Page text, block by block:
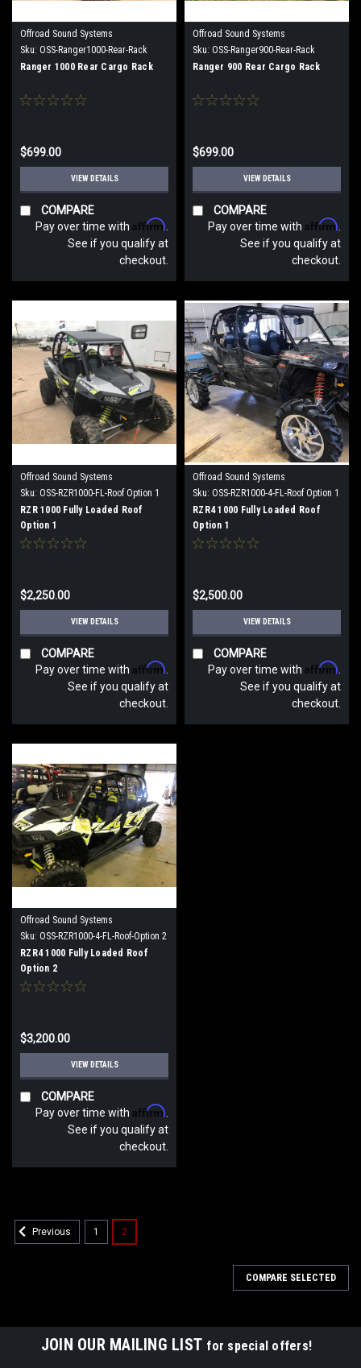
Offroad Sound Systems
Sku: OSS-Ranger1000-Rear-Rack
Ranger 1000 Rear Cargo Rack
$699.00
VIEW DETAILS
COMPARE
Pay over time with Affirm
See if you qualify at
checkout.
Offroad Sound Systems
Sku: OSS-Ranger900-Rear-Rack
Ranger 900 Rear Cargo Rack
$699.00
VIEW DETAILS
COMPARE
Pay over time with Affirm
See if you qualify at
checkout.
Offroad Sound Systems
Sku: OSS-RZR1000-FL-Roof Option 1
RZR 1000 Fully Loaded Roof
Option 1
$2,250.00
VIEW DETAILS
COMPARE
Pay over time with Affirm
See if you qualify at
checkout.
Offroad Sound Systems
Sku: OSS-RZR1000-4-FL-Roof Option 1
RZR4 1000 Fully Loaded Roof
Option 1
$2,500.00
VIEW DETAILS
COMPARE
Pay over time with Affirm
See if you qualify at
checkout.
Offroad Sound Systems
Sku: OSS-RZR1000-4-FL-Roof-Option 2
RZR4 1000 Fully Loaded Roof
Option 2
$3,200.00
VIEW DETAILS
COMPARE
Pay over time with Affirm
See if you qualify at
checkout.
Previous 1 2
COMPARE SELECTED
JOIN OUR MAILING LIST for special offers!